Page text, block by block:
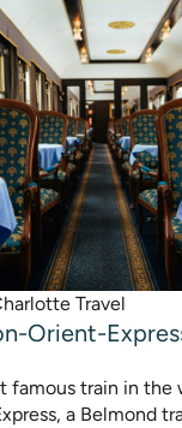
Travel
Orient-
famous train in the
a Belmond